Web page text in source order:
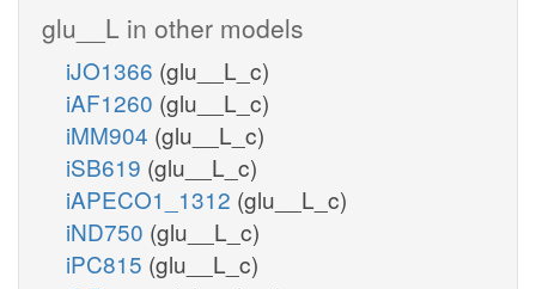
glu__L in other models
iJO1366 (glu__L_c)
iAF1260 (glu__L_c)
iMM904 (glu__L_c)
iSB619 (glu__L_c)
iAPECO1_1312 (glu__L_c)
iND750 (glu__L_c)
iPC815 (glu__L_c)